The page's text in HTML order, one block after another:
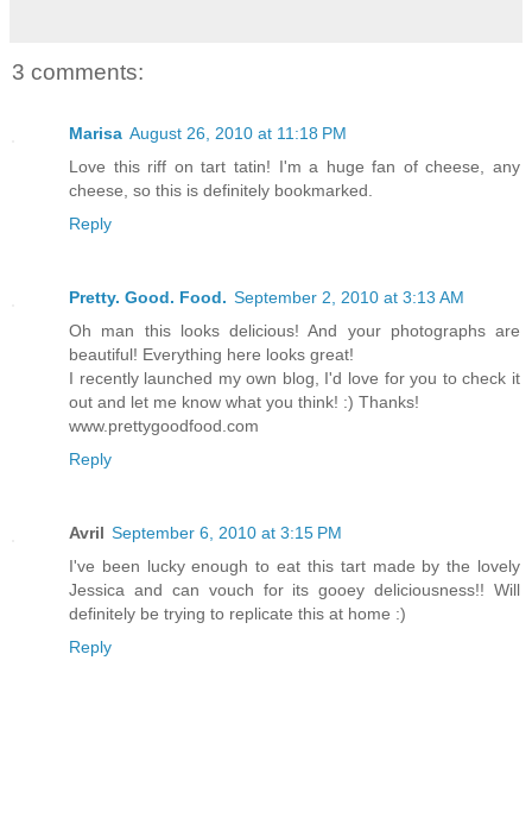
3 comments:
Marisa August 26, 2010 at 11:18 PM
Love this riff on tart tatin! I'm a huge fan of cheese, any
cheese, so this is definitely bookmarked.
Reply
Pretty. Good. Food. September 2, 2010 at 3:13 AM
Oh man this looks delicious! And your photographs are
beautiful! Everything here looks great!
I recently launched my own blog, I'd love for you to check it
out and let me know what you think! :) Thanks!
www.prettygoodfood.com
Reply
Avril September 6, 2010 at 3:15 PM
I've been lucky enough to eat this tart made by the lovely
Jessica and can vouch for its gooey deliciousness!! Will
definitely be trying to replicate this at home :)
Reply